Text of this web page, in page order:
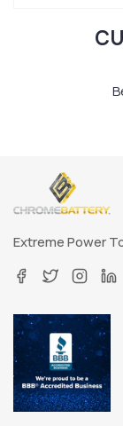
Extreme Power
Facebook
Twitter